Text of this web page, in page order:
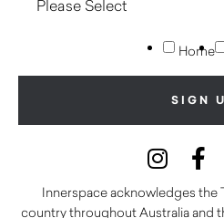
Home
Innerspace acknowledges the
country throughout Australia and